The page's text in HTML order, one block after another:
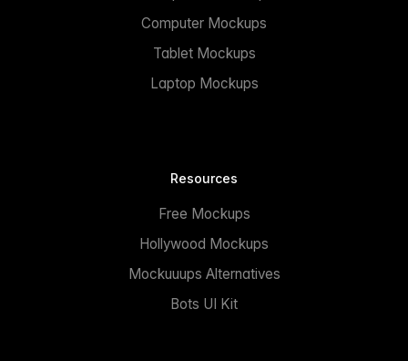
Computer Mockups
Tablet Mockups
Laptop Mockups
Resources
Free Mockups
Hollywood Mockups
Mockuuups Alternatives
Bots UI Kit